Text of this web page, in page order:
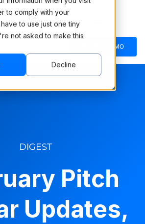
to comply with your
to use just one tiny
not asked to make this
Decline
BOOK A DEMO
DIGEST
Pitch
Updates,